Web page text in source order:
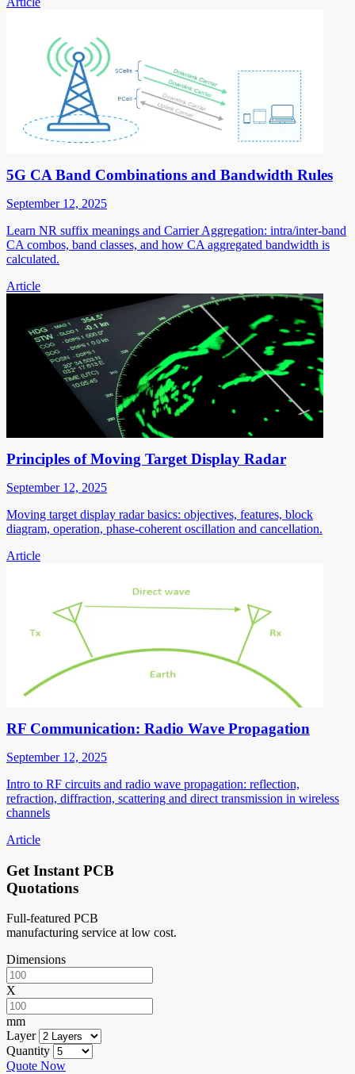
5G CA Band Combinations and Bandwidth Rules
September 12, 2025
Learn NR suffix meanings and Carrier Aggregation: intra/inter-band
CA combos, band classes, and how CA aggregated bandwidth is
calculated.
Article
Principles of Moving Target Display Radar
September 12, 2025
Moving target display radar basics: objectives, features, block
diagram, operation, phase-coherent oscillation and cancellation.
Article
RF Communication: Radio Wave Propagation
September 12, 2025
Intro to RF circuits and radio wave propagation: reflection,
refraction, diffraction, scattering and direct transmission in wireless
channels
Article
Get Instant PCB
Quotations
Full-featured PCB
manufacturing service at low cost.
Dimensions
X
mm
Layer
Quantity
Quote Now